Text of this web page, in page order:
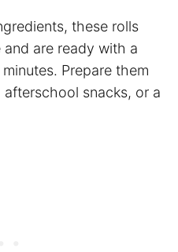
these rolls
and are ready with a
Prepare them
snacks, or a